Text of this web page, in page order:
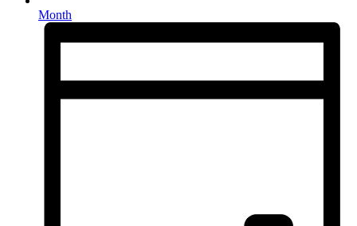
Month